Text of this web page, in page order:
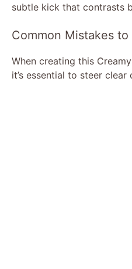
subtle kick that contrasts
Common Mistakes to
When creating this
it’s essential to steer